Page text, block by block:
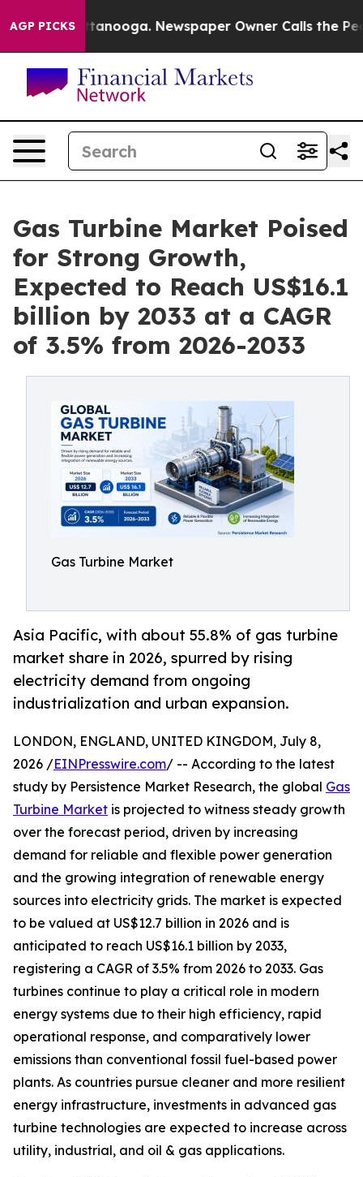
AGP PICKS Newspaper Owner Calls the People
Gas Turbine Market Poised
for Strong Growth,
Expected to Reach US$16.1
billion by 2033 at a CAGR
of 3.5% from 2026-2033
Gas Turbine Market
Asia Pacific, with about 55.8% of gas turbine
market share in 2026, spurred by rising
electricity demand from ongoing
industrialization and urban expansion.
LONDON, ENGLAND, UNITED KINGDOM, July 8,
2026 /EINPresswire.com/ -- According to the latest
study by Persistence Market Research, the global Gas
Turbine Market is projected to witness steady growth
over the forecast period, driven by increasing
demand for reliable and flexible power generation
and the growing integration of renewable energy
sources into electricity grids. The market is expected
to be valued at US$12.7 billion in 2026 and is
anticipated to reach US$16.1 billion by 2033,
registering a CAGR of 3.5% from 2026 to 2033. Gas
turbines continue to play a critical role in modern
energy systems due to their high efficiency, rapid
operational response, and comparatively lower
emissions than conventional fossil fuel-based power
plants. As countries pursue cleaner and more resilient
energy infrastructure, investments in advanced gas
turbine technologies are expected to increase across
utility, industrial, and oil & gas applications.